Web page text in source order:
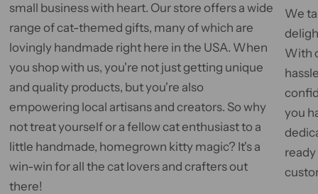
small business with heart. Our store offers a wide
range of cat-themed gifts, many of which are
lovingly handmade right here in the USA. When
you shop with us, you're not just getting unique
and quality products, but you're also
empowering local artisans and creators. So why
not treat yourself or a fellow cat enthusiast to a
little handmade, homegrown kitty magic? It's a
win-win for all the cat lovers and crafters out
there!
We
With
you